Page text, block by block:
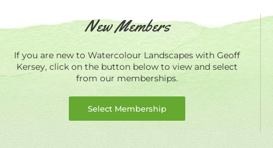
New Members
If you are new to Watercolour Landscapes with Geoff
Kersey, click on the button below to view and select
from our memberships.
Select Membership